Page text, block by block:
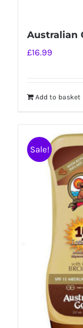
Australian
£16.99
Add to basket
Sale!